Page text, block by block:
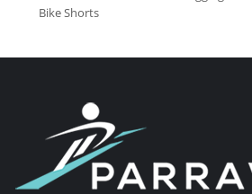
Bike Shorts